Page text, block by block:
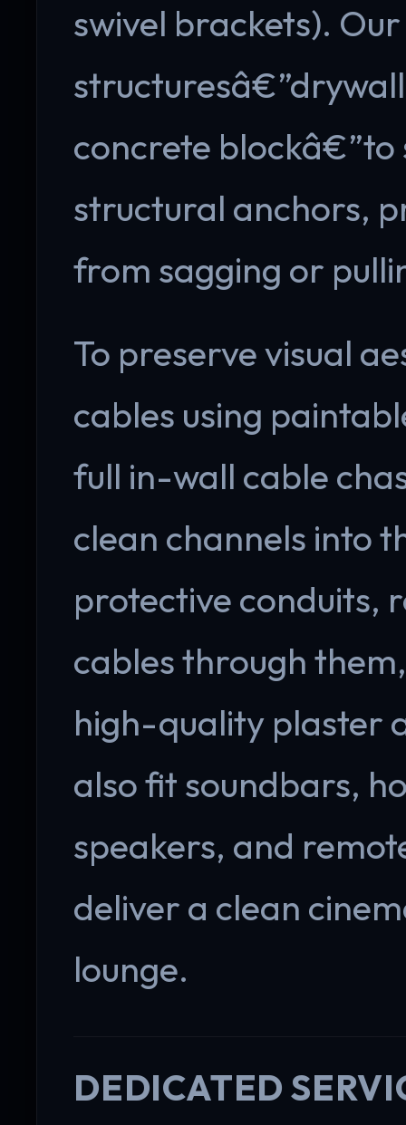
swivel brackets).
concrete
structural anchors,
from sagging or
To preserve visual
cables using
full in-wall cable
clean channels into
protective conduits,
cables through
high-quality plaster
also fit soundbars,
speakers, and
deliver a clean
lounge.
DEDICATED